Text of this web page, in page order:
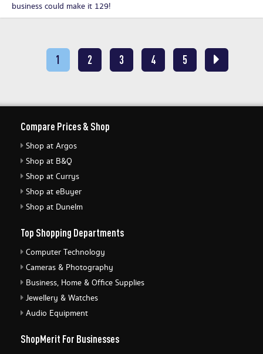
business could make it 129!
1 2 3 4 5
Compare Prices & Shop
Shop at Argos
Shop at B&Q
Shop at Currys
Shop at eBuyer
Shop at Dunelm
Top Shopping Departments
Computer Technology
Cameras & Photography
Business, Home & Office Supplies
Jewellery & Watches
Audio Equipment
ShopMerit For Businesses